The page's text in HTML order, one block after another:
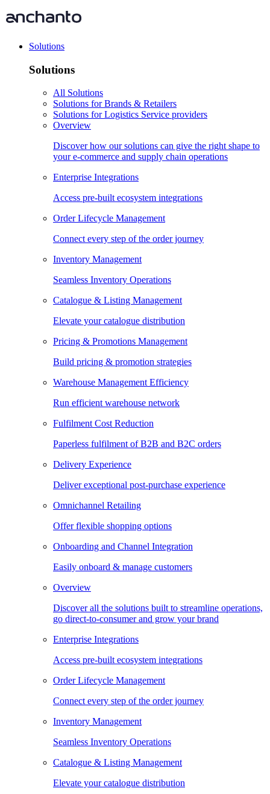
Solutions
Solutions
All Solutions
Solutions for Brands & Retailers
Solutions for Logistics Service providers
Overview
Discover how our solutions can give the right shape to
your e-commerce and supply chain operations
Enterprise Integrations
Access pre-built ecosystem integrations
Order Lifecycle Management
Connect every step of the order journey
Inventory Management
Seamless Inventory Operations
Catalogue & Listing Management
Elevate your catalogue distribution
Pricing & Promotions Management
Build pricing & promotion strategies
Warehouse Management Efficiency
Run efficient warehouse network
Fulfilment Cost Reduction
Paperless fulfilment of B2B and B2C orders
Delivery Experience
Deliver exceptional post-purchase experience
Omnichannel Retailing
Offer flexible shopping options
Onboarding and Channel Integration
Easily onboard & manage customers
Overview
Discover all the solutions built to streamline operations,
go direct-to-consumer and grow your brand
Enterprise Integrations
Access pre-built ecosystem integrations
Order Lifecycle Management
Connect every step of the order journey
Inventory Management
Seamless Inventory Operations
Catalogue & Listing Management
Elevate your catalogue distribution